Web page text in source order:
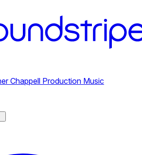
Chappell Production Music